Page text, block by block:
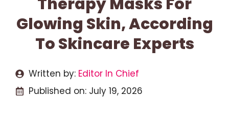
Glowing Skin, According
To Skincare Experts
Written by: Editor In Chief
Published on: July 19, 2026